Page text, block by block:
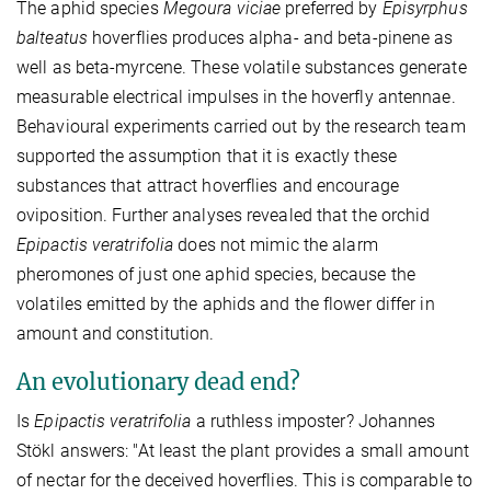
The aphid species Megoura viciae preferred by Episyrphus
balteatus hoverflies produces alpha- and beta-pinene as
well as beta-myrcene. These volatile substances generate
measurable electrical impulses in the hoverfly antennae.
Behavioural experiments carried out by the research team
supported the assumption that it is exactly these
substances that attract hoverflies and encourage
oviposition. Further analyses revealed that the orchid
Epipactis veratrifolia does not mimic the alarm
pheromones of just one aphid species, because the
volatiles emitted by the aphids and the flower differ in
amount and constitution.
An evolutionary dead end?
IsEpipactis veratrifolia a ruthless imposter? Johannes
Stökl answers: "At least the plant provides a small amount
of nectar for the deceived hoverflies. This is comparable to